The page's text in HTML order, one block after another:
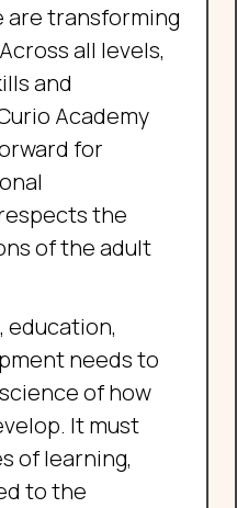
are transforming
all levels,
and
Academy
for
the
of the adult
education,
needs to
of how
It must
of learning,
to the